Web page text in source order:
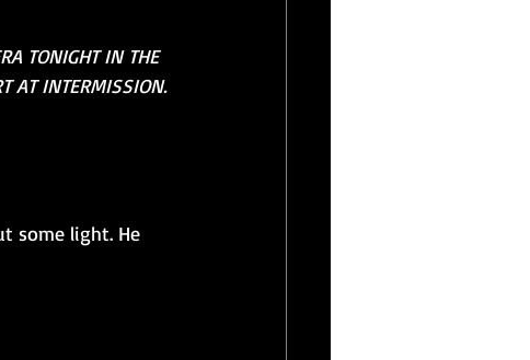
TONIGHT IN THE
AT INTERMISSION.
some light. He